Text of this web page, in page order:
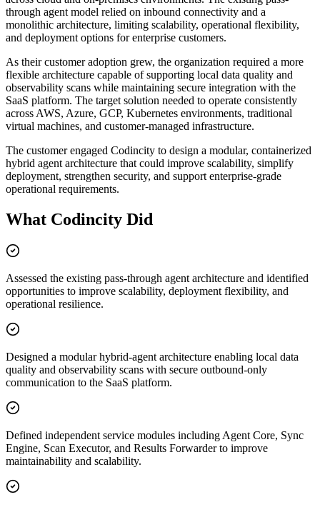
through agent model relied on inbound connectivity and a
monolithic architecture, limiting scalability, operational flexibility,
and deployment options for enterprise customers.
As their customer adoption grew, the organization required a more
flexible architecture capable of supporting local data quality and
observability scans while maintaining secure integration with the
SaaS platform. The target solution needed to operate consistently
across AWS, Azure, GCP, Kubernetes environments, traditional
virtual machines, and customer-managed infrastructure.
The customer engaged Codincity to design a modular, containerized
hybrid agent architecture that could improve scalability, simplify
deployment, strengthen security, and support enterprise-grade
operational requirements.
What Codincity Did
Assessed the existing pass-through agent architecture and identified
opportunities to improve scalability, deployment flexibility, and
operational resilience.
Designed a modular hybrid-agent architecture enabling local data
quality and observability scans with secure outbound-only
communication to the SaaS platform.
Defined independent service modules including Agent Core, Sync
Engine, Scan Executor, and Results Forwarder to improve
maintainability and scalability.